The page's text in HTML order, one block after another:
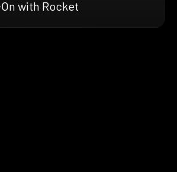
with Rocket